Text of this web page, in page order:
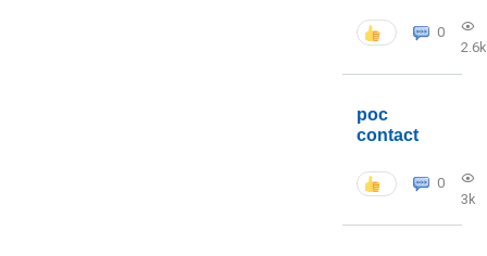
0
2.6k
poc
contact
0
3k